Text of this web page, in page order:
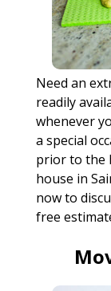
Need an
readily
whenever
a special
prior to the
house in
now to
free